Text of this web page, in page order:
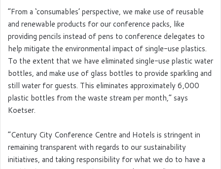
“From a ‘consumables’ perspective, we make use of reusable
and renewable products for our conference packs, like
providing pencils instead of pens to conference delegates to
help mitigate the environmental impact of single-use plastics.
To the extent that we have eliminated single-use plastic water
bottles, and make use of glass bottles to provide sparkling and
still water for guests. This eliminates approximately 6,000
plastic bottles from the waste stream per month,” says
Koetser.
“Century City Conference Centre and Hotels is stringent in
remaining transparent with regards to our sustainability
initiatives, and taking responsibility for what we do to have a